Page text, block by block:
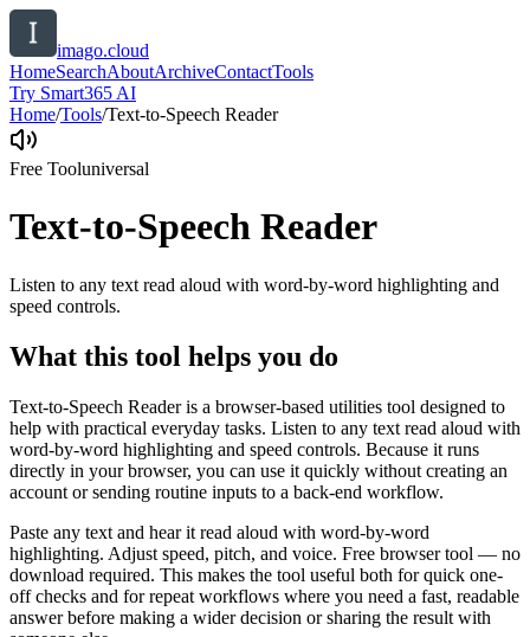
imago.cloud
HomeSearchAboutArchiveContactTools
Try Smart365 AI
Home/Tools/Text-to-Speech Reader
Free Tooluniversal
Text-to-Speech Reader
Listen to any text read aloud with word-by-word highlighting and
speed controls.
What this tool helps you do
Text-to-Speech Reader is a browser-based utilities tool designed to
help with practical everyday tasks. Listen to any text read aloud with
word-by-word highlighting and speed controls. Because it runs
directly in your browser, you can use it quickly without creating an
account or sending routine inputs to a back-end workflow.
Paste any text and hear it read aloud with word-by-word
highlighting. Adjust speed, pitch, and voice. Free browser tool — no
download required. This makes the tool useful both for quick one-
off checks and for repeat workflows where you need a fast, readable
answer before making a wider decision or sharing the result with